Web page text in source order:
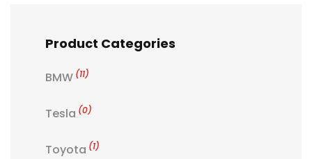
Product Categories
BMW (11)
Tesla (0)
Toyota (1)